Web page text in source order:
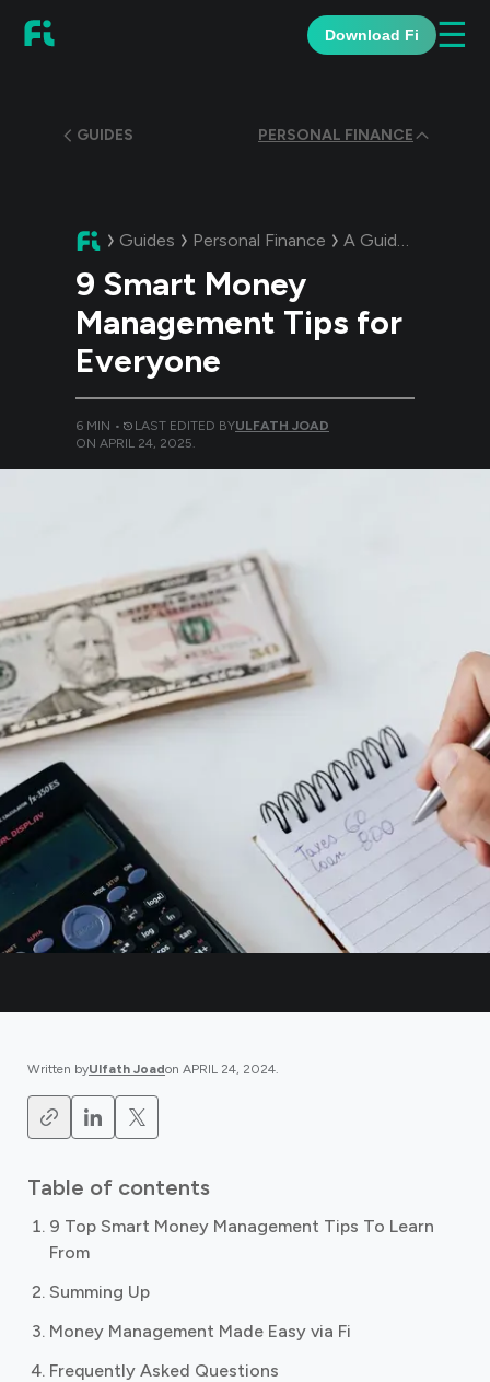
Download Fi ☰
GUIDES PERSONAL FINANCE
Guides Personal Finance A Guide:
9 Smart Money
Management Tips for
Everyone
6 MIN • LAST EDITED BYULFATH JOAD
ON APRIL 24, 2025.
Written byUlfath Joadon APRIL 24, 2024.
Table of contents
9 Top Smart Money Management Tips To Learn
From
Summing Up
Money Management Made Easy via Fi
Frequently Asked Questions